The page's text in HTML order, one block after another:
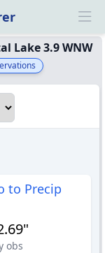
Lake 3.9 WNW
to Precip
obs